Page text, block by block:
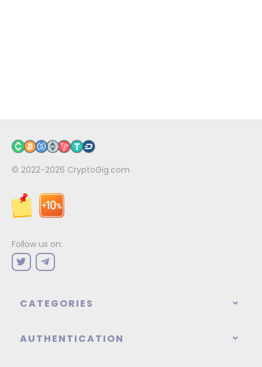
© 2022-2026 CryptoGig.com
Follow us on:
CATEGORIES
AUTHENTICATION